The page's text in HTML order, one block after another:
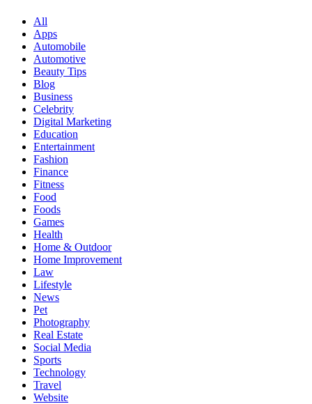
All
Apps
Automobile
Automotive
Beauty Tips
Blog
Business
Celebrity
Digital Marketing
Education
Entertainment
Fashion
Finance
Fitness
Food
Foods
Games
Health
Home & Outdoor
Home Improvement
Law
Lifestyle
News
Pet
Photography
Real Estate
Social Media
Sports
Technology
Travel
Website